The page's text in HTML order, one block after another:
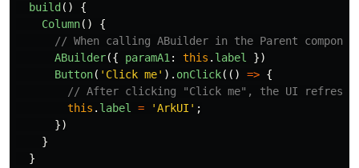
build ()
{
Column()
{
// When calling ABuilder in the Parent
ABuilder({ paramA1 : this . label
})
Button( ' Click me' ). onClick(() => {
// After clicking "Click me", the UI
this . label = 'ArkUI ' ;
})
}
}